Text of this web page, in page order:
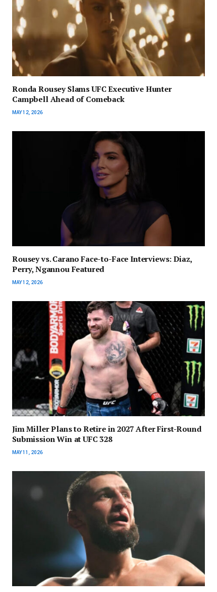
Ronda Rousey Slams UFC Executive Hunter
Campbell Ahead of Comeback
MAY 12, 2026
Rousey vs. Carano Face-to-Face Interviews: Diaz,
Perry, Ngannou Featured
MAY 12, 2026
Jim Miller Plans to Retire in 2027 After First-Round
Submission Win at UFC 328
MAY 11, 2026